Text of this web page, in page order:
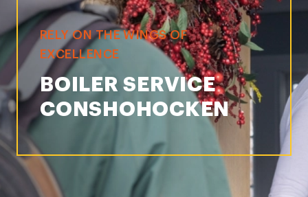
RELY ON THE WINGS OF
EXCELLENCE
BOILER SERVICE
CONSHOHOCKEN